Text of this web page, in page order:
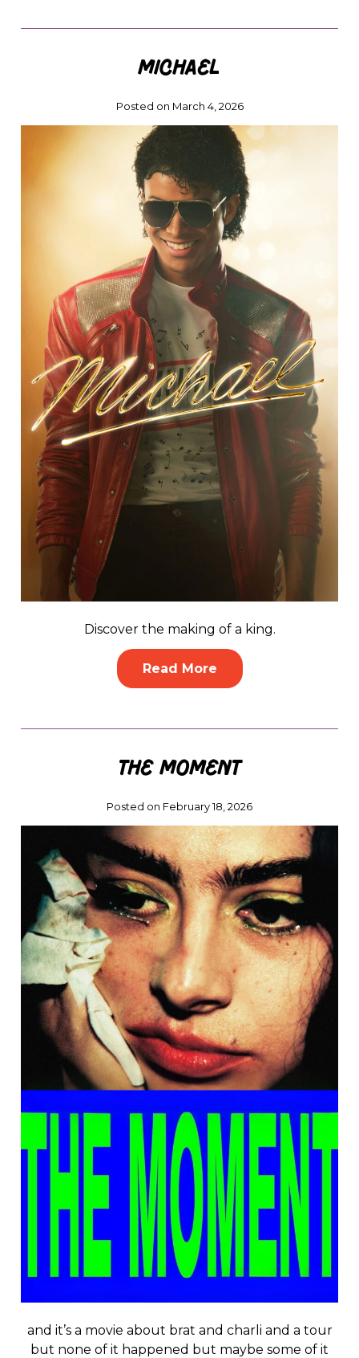
Michael
Posted on March 4, 2026
Discover the making of a king.
Read More
The Moment
Posted on February 18, 2026
and it’s a movie about brat and charli and a tour
but none of it happened but maybe some of it